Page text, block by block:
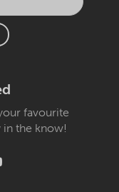
favourite
in the know!